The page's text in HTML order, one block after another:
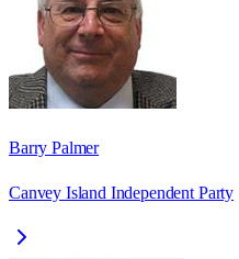
Barry Palmer
Canvey Island Independent Party